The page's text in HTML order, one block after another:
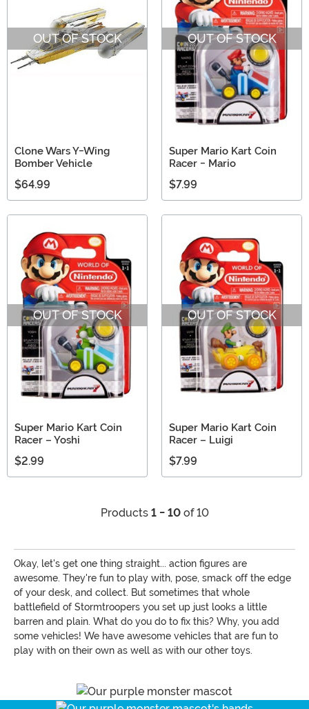
OUT OF STOCK
Clone Wars Y-Wing
Bomber Vehicle
$64.99
OUT OF STOCK
Super Mario Kart Coin
Racer - Mario
$7.99
OUT OF STOCK
Super Mario Kart Coin
Racer – Yoshi
$2.99
OUT OF STOCK
Super Mario Kart Coin
Racer – Luigi
$7.99
Products 1 - 10of 10
Okay, let's get one thing straight... action figures are
awesome. They're fun to play with, pose, smack off the edge
of your desk, and collect. But sometimes that whole
battlefield of Stormtroopers you set up just looks a little
barren and plain. What do you do to fix this? Why, you add
some vehicles! We have awesome vehicles that are fun to
play with on their own as well as with our other toys.